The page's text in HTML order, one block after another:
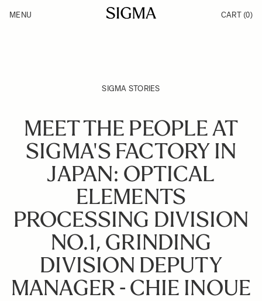
Products
MENU CART (0)
SIGMA STORIES
MEET THE PEOPLE AT
SIGMA'S FACTORY IN
JAPAN: OPTICAL
ELEMENTS
PROCESSING DIVISION
NO.1, GRINDING
DIVISION DEPUTY
MANAGER - CHIE INOUE